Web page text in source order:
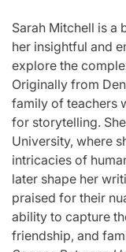
Sarah Mitchell is a
her insightful and
explore the
Originally from
family of teachers
for storytelling.
University, where
intricacies of
later shape her
praised for their
ability to capture
friendship, and